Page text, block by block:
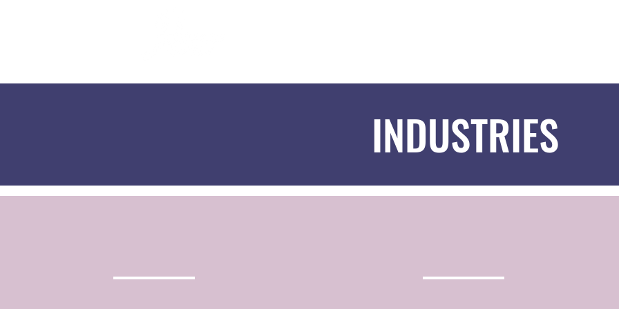
INDUSTRIES